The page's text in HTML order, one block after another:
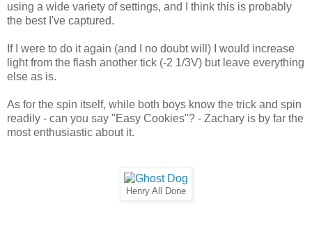
using a wide variety of settings, and I think this is probably
the best I've captured.
If I were to do it again (and I no doubt will) I would increase
light from the flash another tick (-2 1/3V) but leave everything
else as is.
As for the spin itself, while both boys know the trick and spin
readily - can you say "Easy Cookies"? - Zachary is by far the
most enthusiastic about it.
Henry All Done